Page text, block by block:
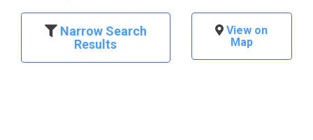
Narrow Search
Results
View on
Map